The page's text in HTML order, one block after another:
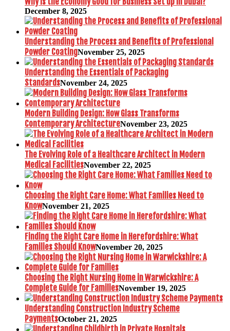
December 8, 2025
Understanding the Process and Benefits of Professional
Powder CoatingNovember 25, 2025
Understanding the Essentials of Packaging
StandardsNovember 24, 2025
Modern Building Design: How Glass Transforms
Contemporary ArchitectureNovember 23, 2025
The Evolving Role of a Healthcare Architect in Modern
Medical FacilitiesNovember 22, 2025
Choosing the Right Care Home: What Families Need to
KnowNovember 21, 2025
Finding the Right Care Home in Herefordshire: What
Families Should KnowNovember 20, 2025
Choosing the Right Nursing Home in Warwickshire: A
Complete Guide for FamiliesNovember 19, 2025
Understanding Construction Industry Scheme
PaymentsOctober 21, 2025